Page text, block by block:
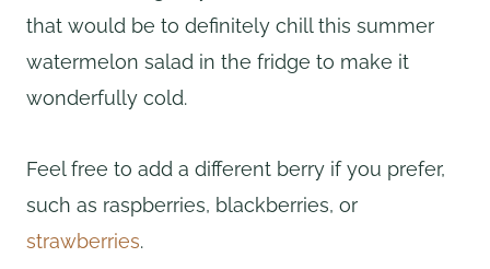
that would be to definitely chill this summer
watermelon salad in the fridge to make it
wonderfully cold.
Feel free to add a different berry if you prefer,
such as raspberries, blackberries, or
strawberries.